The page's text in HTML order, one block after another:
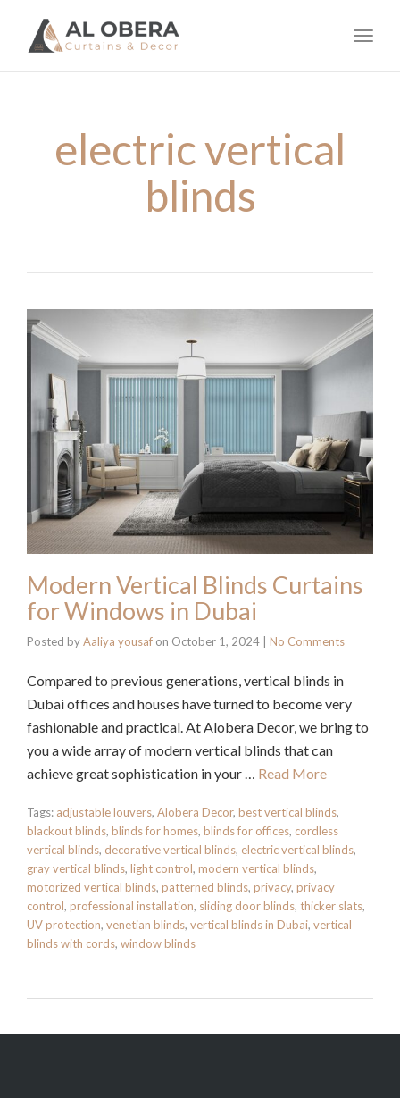
electric vertical
blinds
Modern Vertical Blinds Curtains
for Windows in Dubai
Posted byAaliya yousaf on October 1, 2024 No Comments
Compared to previous generations, vertical blinds in
Dubai offices and houses have turned to become very
fashionable and practical. At Alobera Decor, we bring to
you a wide array of modern vertical blinds that can
achieve great sophistication in your … Read More
Tags: adjustable louvers, Alobera Decor, best vertical blinds,
blackout blinds, blinds for homes, blinds for offices, cordless
vertical blinds, decorative vertical blinds, electric vertical blinds,
gray vertical blinds, light control, modern vertical blinds,
motorized vertical blinds, patterned blinds, privacy, privacy
control, professional installation, sliding door blinds, thicker slats,
UV protection, venetian blinds, vertical blinds in Dubai, vertical
blinds with cords, window blinds